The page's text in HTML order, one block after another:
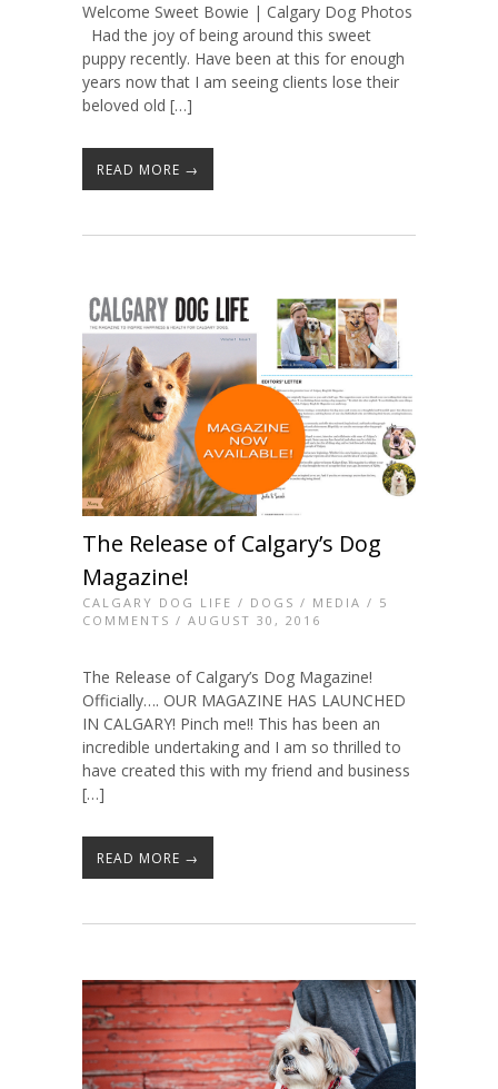
Welcome Sweet Bowie | Calgary Dog Photos
Had the joy of being around this sweet
puppy recently. Have been at this for enough
years now that I am seeing clients lose their
beloved old […]
READ MORE →
The Release of Calgary’s Dog
Magazine!
CALGARY DOG LIFE / DOGS / MEDIA / 5
COMMENTS / AUGUST 30, 2016
The Release of Calgary’s Dog Magazine!
Officially…. OUR MAGAZINE HAS LAUNCHED
IN CALGARY! Pinch me!! This has been an
incredible undertaking and I am so thrilled to
have created this with my friend and business
[…]
READ MORE →